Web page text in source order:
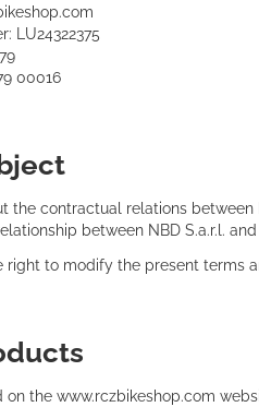
LU24322375
00016
the contractual relations
between NBD S.a.r.l.
right to modify the present terms
on the www.rczbikeshop.com